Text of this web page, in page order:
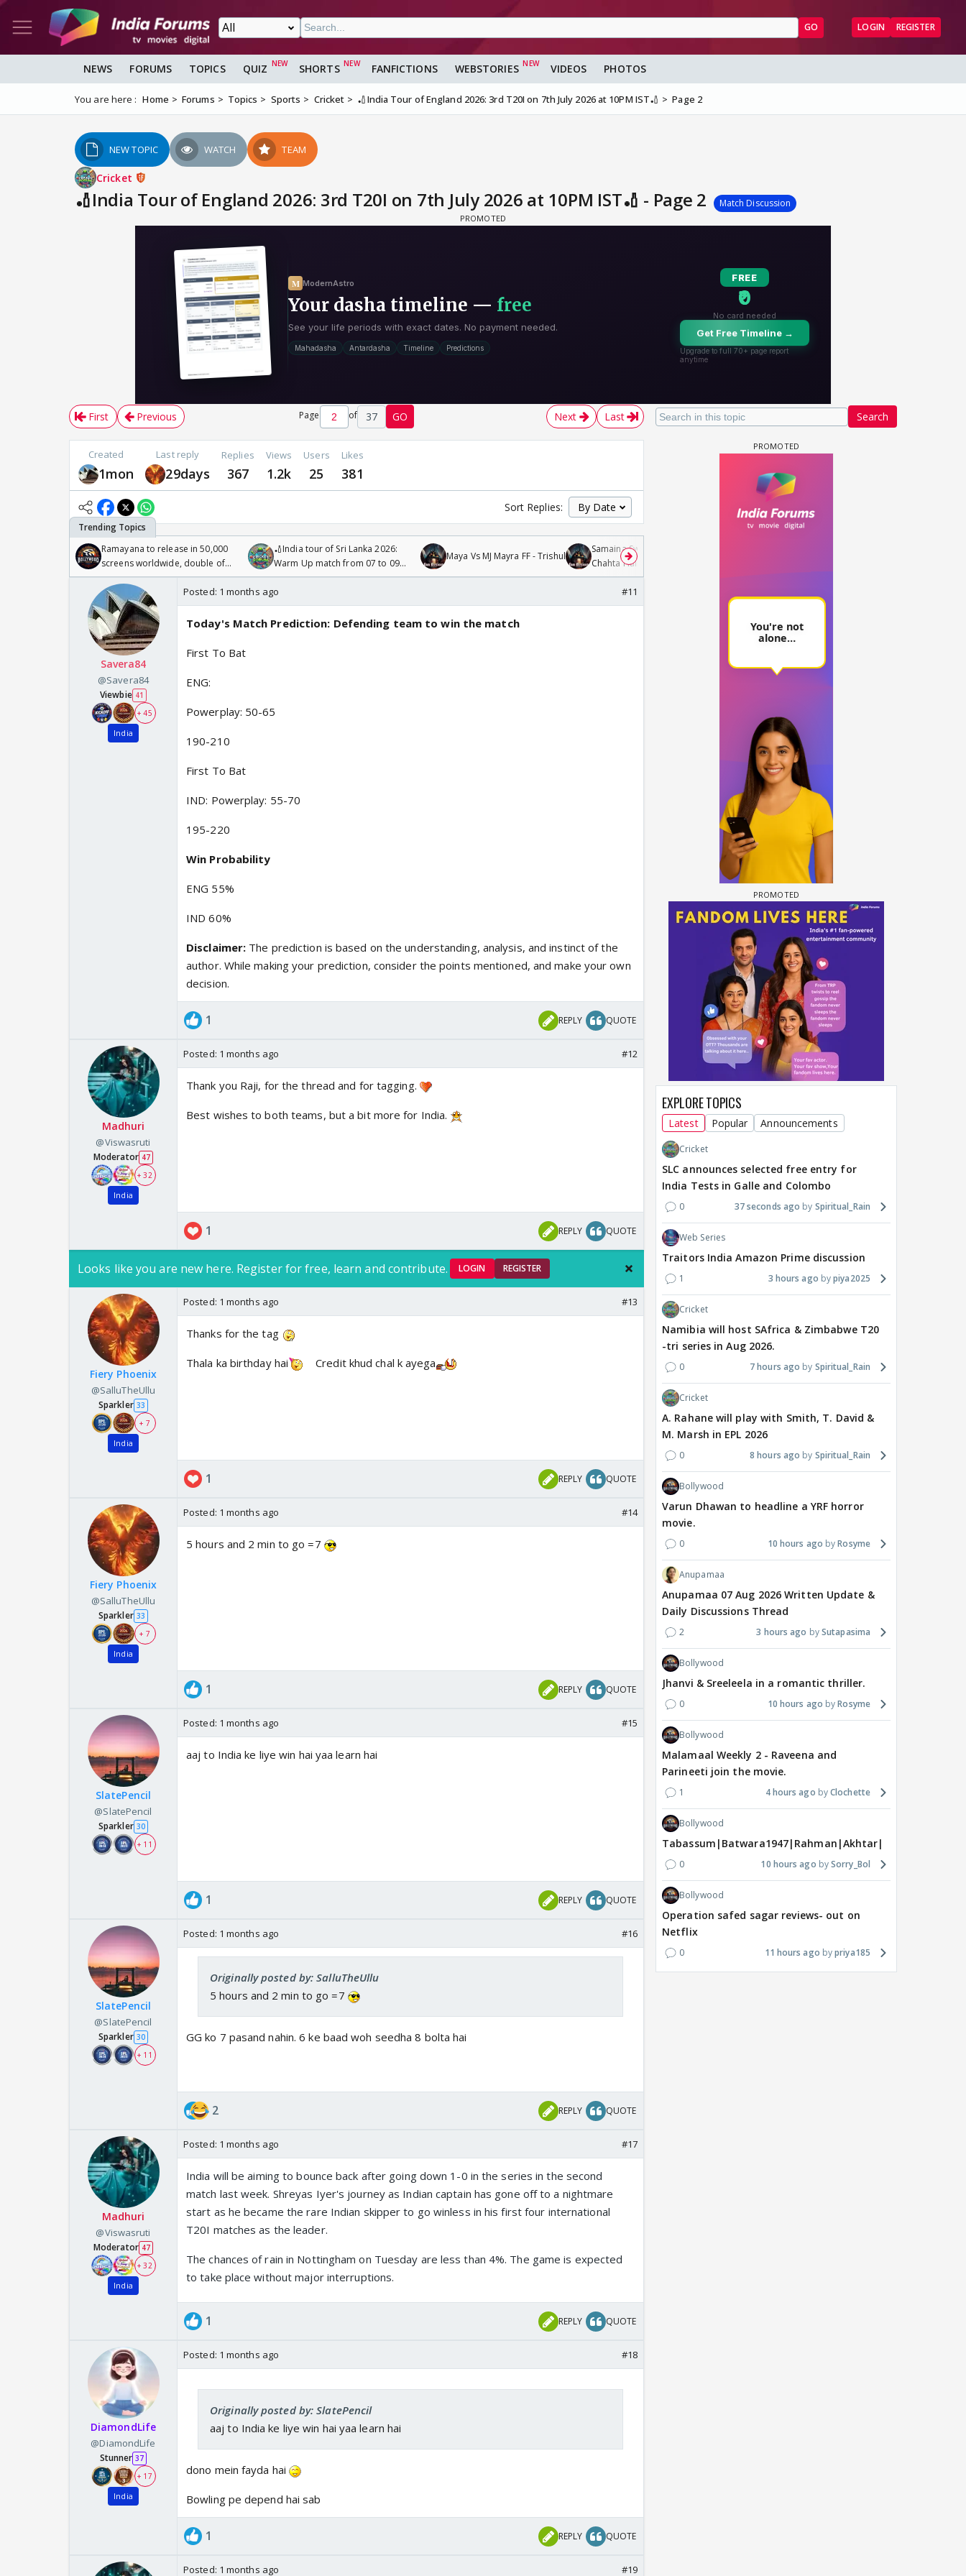
GO LOGIN REGISTER
NEWS FORUMS TOPICS QUIZ SHORTS FANFICTIONS WEBSTORIES VIDEOS PHOTOS
You are here : Home Forums Topics Sports Cricket 🏏India Tour of England 2026: 3rd T20I on 7th July 2026 at 10PM IST🏏 Page 2
NEW TOPIC WATCH TEAM
Cricket
🏏India Tour of England 2026: 3rd T20I on 7th July 2026 at 10PM IST🏏 - Page 2 Match Discussion
Search
First Previous Page of 37 GO Next Last
Created
1mon
Last reply
29days
Replies
367
Views
1.2k
Users
25
Likes
381
Sort Replies:
Ramayana to release in 50,000
screens worldwide, double of
Odyssey
🏏India tour of Sri Lanka 2026:
Warm Up match from 07 to 09
/08/2026🏏
Maya Vs MJ Mayra FF - Trishul
Samaina Swamun Dira FF: Dil
Chahta Hain (Continued)
Savera84
@Savera84
Viewbie 41
+ 45
India
Posted: 1 months ago #11
Today's Match Prediction: Defending team to win the match
First To Bat
ENG:
Powerplay: 50-65
190-210
First To Bat
IND: Powerplay: 55-70
195-220
Win Probability
ENG 55%
IND 60%
Disclaimer: The prediction is based on the understanding, analysis, and instinct of the
author. While making your prediction, consider the points mentioned, and make your own
decision.
1 REPLY QUOTE
Madhuri
@Viswasruti
Moderator 47
+ 32
India
Posted: 1 months ago #12
Thank you Raji, for the thread and for tagging.
Best wishes to both teams, but a bit more for India.
1 REPLY QUOTE
Looks like you are new here. Register for free, learn and contribute. LOGIN REGISTER
Fiery Phoenix
@SalluTheUllu
Sparkler 33
+ 7
India
Posted: 1 months ago #13
Thanks for the tag
Thala ka birthday hai Credit khud chal k ayega
1 REPLY QUOTE
Fiery Phoenix
@SalluTheUllu
Sparkler 33
+ 7
India
Posted: 1 months ago #14
5 hours and 2 min to go =7
1 REPLY QUOTE
SlatePencil
@SlatePencil
Sparkler 30
+ 11
Posted: 1 months ago #15
aaj to India ke liye win hai yaa learn hai
1 REPLY QUOTE
SlatePencil
@SlatePencil
Sparkler 30
+ 11
Posted: 1 months ago #16
Originally posted by: SalluTheUllu
5 hours and 2 min to go =7
GG ko 7 pasand nahin. 6 ke baad woh seedha 8 bolta hai
2 REPLY QUOTE
Madhuri
@Viswasruti
Moderator 47
+ 32
India
Posted: 1 months ago #17
India will be aiming to bounce back after going down 1-0 in the series in the second
match last week. Shreyas Iyer's journey as Indian captain has gone off to a nightmare
start as he became the rare Indian skipper to go winless in his first four international
T20I matches as the leader.
The chances of rain in Nottingham on Tuesday are less than 4%. The game is expected
to take place without major interruptions.
1 REPLY QUOTE
DiamondLife
@DiamondLife
Stunner 37
+ 17
India
Posted: 1 months ago #18
Originally posted by: SlatePencil
aaj to India ke liye win hai yaa learn hai
dono mein fayda hai
Bowling pe depend hai sab
1 REPLY QUOTE
Posted: 1 months ago #19
EXPLORE TOPICS
Latest Popular Announcements
Cricket
SLC announces selected free entry for
India Tests in Galle and Colombo
0 37 seconds ago Spiritual_Rain
Web Series
Traitors India Amazon Prime discussion
1 3 hours ago piya2025
Cricket
Namibia will host SAfrica & Zimbabwe T20
-tri series in Aug 2026.
0 7 hours ago Spiritual_Rain
Cricket
A. Rahane will play with Smith, T. David &
M. Marsh in EPL 2026
0 8 hours ago Spiritual_Rain
Bollywood
Varun Dhawan to headline a YRF horror
movie.
0 10 hours ago Rosyme
Anupamaa
Anupamaa 07 Aug 2026 Written Update &
Daily Discussions Thread
2 3 hours ago Sutapasima
Bollywood
Jhanvi & Sreeleela in a romantic thriller.
0 10 hours ago Rosyme
Bollywood
Malamaal Weekly 2 - Raveena and
Parineeti join the movie.
1 4 hours ago Clochette
Bollywood
Tabassum|Batwara1947|Rahman|Akhtar|Nigam
0 10 hours ago Sorry_Bol
Bollywood
Operation safed sagar reviews- out on
Netflix
0 11 hours ago priya185